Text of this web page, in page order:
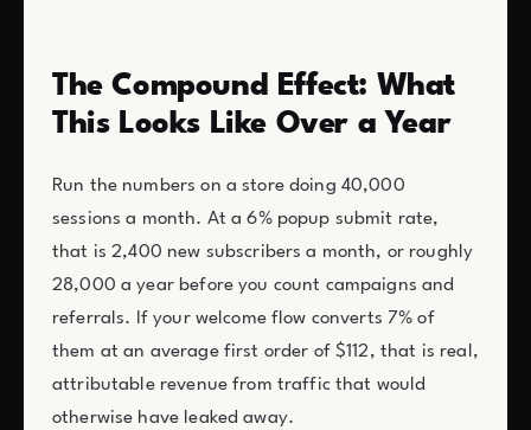
The Compound Effect: What
This Looks Like Over a Year
Run the numbers on a store doing 40,000
sessions a month. At a 6% popup submit rate,
that is 2,400 new subscribers a month, or roughly
28,000 a year before you count campaigns and
referrals. If your welcome flow converts 7% of
them at an average first order of $112, that is real,
attributable revenue from traffic that would
otherwise have leaked away.